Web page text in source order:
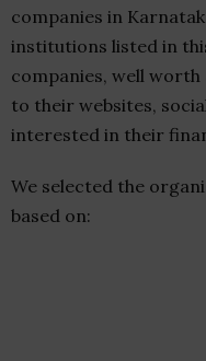
companies in
institutions listed in
companies, well worth
to their websites,
interested in their
We selected the
based on: